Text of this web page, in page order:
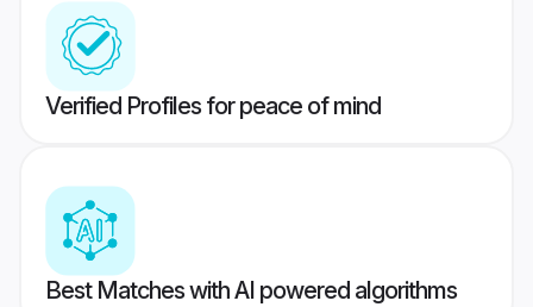
Verified Profiles for peace of mind
Best Matches with AI powered algorithms